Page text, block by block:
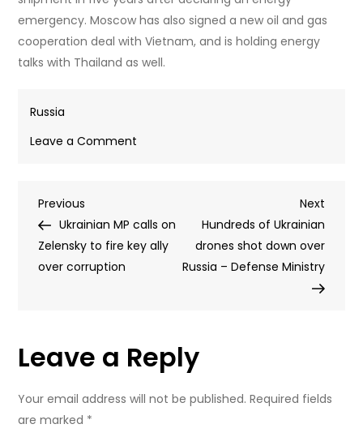
emergency. Moscow has also signed a new oil and gas
cooperation deal with Vietnam, and is holding energy
talks with Thailand as well.
Russia
Leave a Comment
sales
as
‘reeling’
from
Iran
Post
navigation
Previous
Post
Previous
Ukrainian MP calls on
Zelensky to fire key ally
over corruption
Next
Post
Next
Hundreds of Ukrainian
drones shot down over
Russia – Defense Ministry
Leave a Reply
Your email address will not be published. Required fields
are marked *